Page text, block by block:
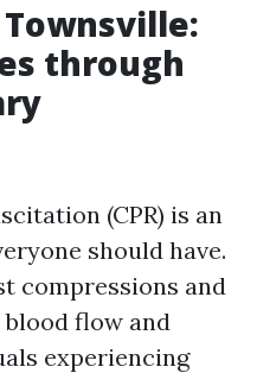
Townsville:
through
(CPR) is an
should have.
compressions and
flow and
experiencing